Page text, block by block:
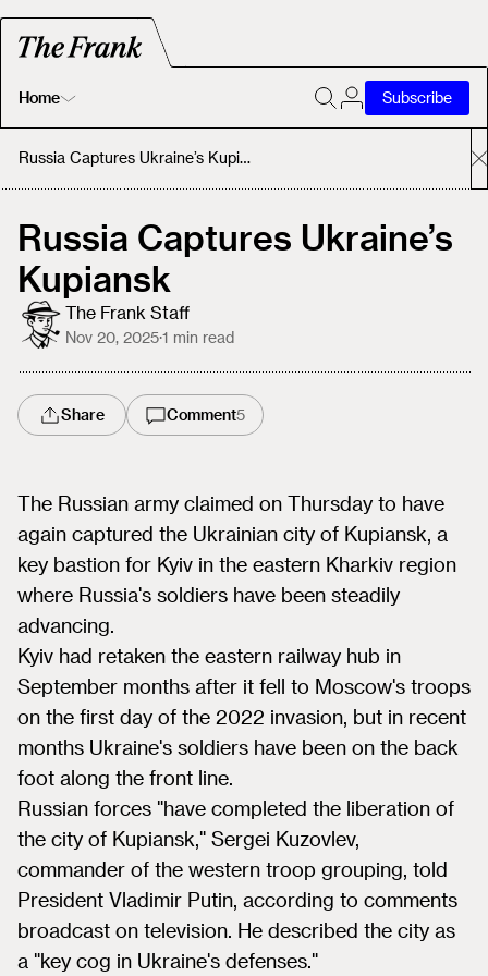
Home
Home
About
Subscribe
Russia Captures Ukraine’s Kupiansk
Russia Captures Ukraine’s
Kupiansk
The Frank Staff
Nov 20, 2025·1 min read
Share Comment5
The Russian army claimed on Thursday to have
again captured the Ukrainian city of Kupiansk, a
key bastion for Kyiv in the eastern Kharkiv region
where Russia's soldiers have been steadily
advancing.
Kyiv had retaken the eastern railway hub in
September months after it fell to Moscow's troops
on the first day of the 2022 invasion, but in recent
months Ukraine's soldiers have been on the back
foot along the front line.
Russian forces "have completed the liberation of
the city of Kupiansk," Sergei Kuzovlev,
commander of the western troop grouping, told
President Vladimir Putin, according to comments
broadcast on television. He described the city as
a "key cog in Ukraine's defenses."